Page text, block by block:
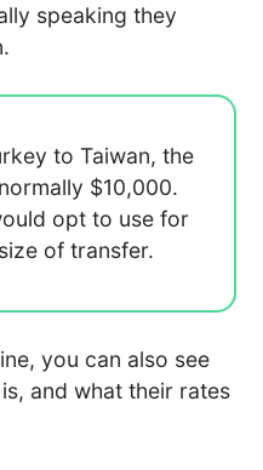
speaking they
to Taiwan, the
$10,000.
opt to use for
of transfer.
you can also see
and what their rates